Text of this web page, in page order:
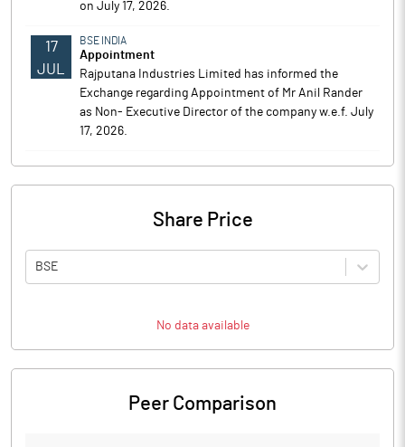
on July 17, 2026.
17
JUL
BSE INDIA
Appointment
Rajputana Industries Limited has informed the
Exchange regarding Appointment of Mr Anil Rander
as Non- Executive Director of the company w.e.f. July
17, 2026.
Share Price
BSE
No data available
Peer Comparison